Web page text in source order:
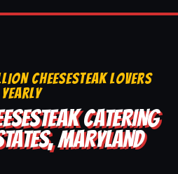
CHEESESTEAK LOVERS
YEARLY
CATERING
MARYLAND